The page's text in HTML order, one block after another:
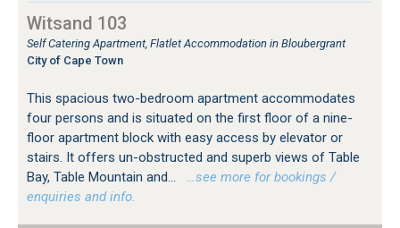
Witsand 103
Self Catering Apartment, Flatlet Accommodation in Bloubergrant
City of Cape Town
This spacious two-bedroom apartment accommodates
four persons and is situated on the first floor of a nine-
floor apartment block with easy access by elevator or
stairs. It offers un-obstructed and superb views of Table
Bay, Table Mountain and...
…see more for bookings /
enquiries and info.